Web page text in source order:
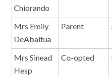
Chiorando
Mrs Emily
DeAbaitua
Parent
Mrs Sinead
Hesp
Co-opted